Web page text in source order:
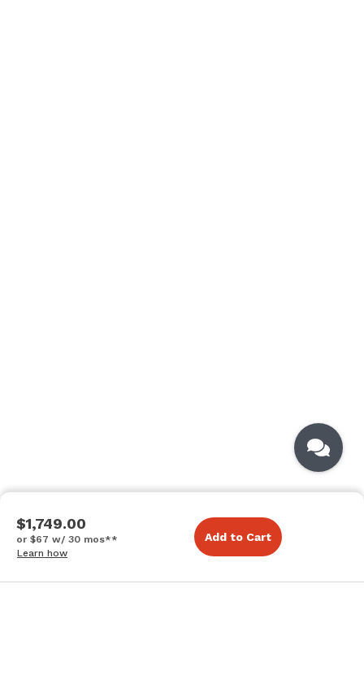
$1,749.00
or $67 w/ 30 mos**
Learn how
Add to Cart